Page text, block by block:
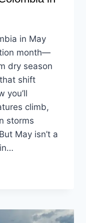
in May
month—
dry season
shift
you’ll
climb,
storms
May isn’t a